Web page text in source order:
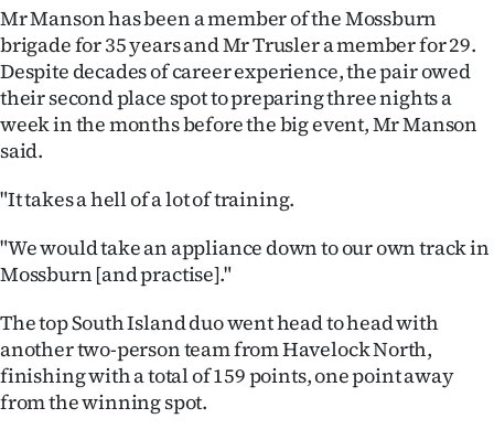
ACCOUNT
SUBSCRIBE
Account
E-
Contact
us
Mr Manson has been a member of the Mossburn
brigade for 35 years and Mr Trusler a member for 29.
Despite decades of career experience, the pair owed
their second place spot to preparing three nights a
week in the months before the big event, Mr Manson
said.
"It takes a hell of a lot of training.
"We would take an appliance down to our own track in
Mossburn [and practise]."
The top South Island duo went head to head with
another two-person team from Havelock North,
finishing with a total of 159 points, one point away
from the winning spot.